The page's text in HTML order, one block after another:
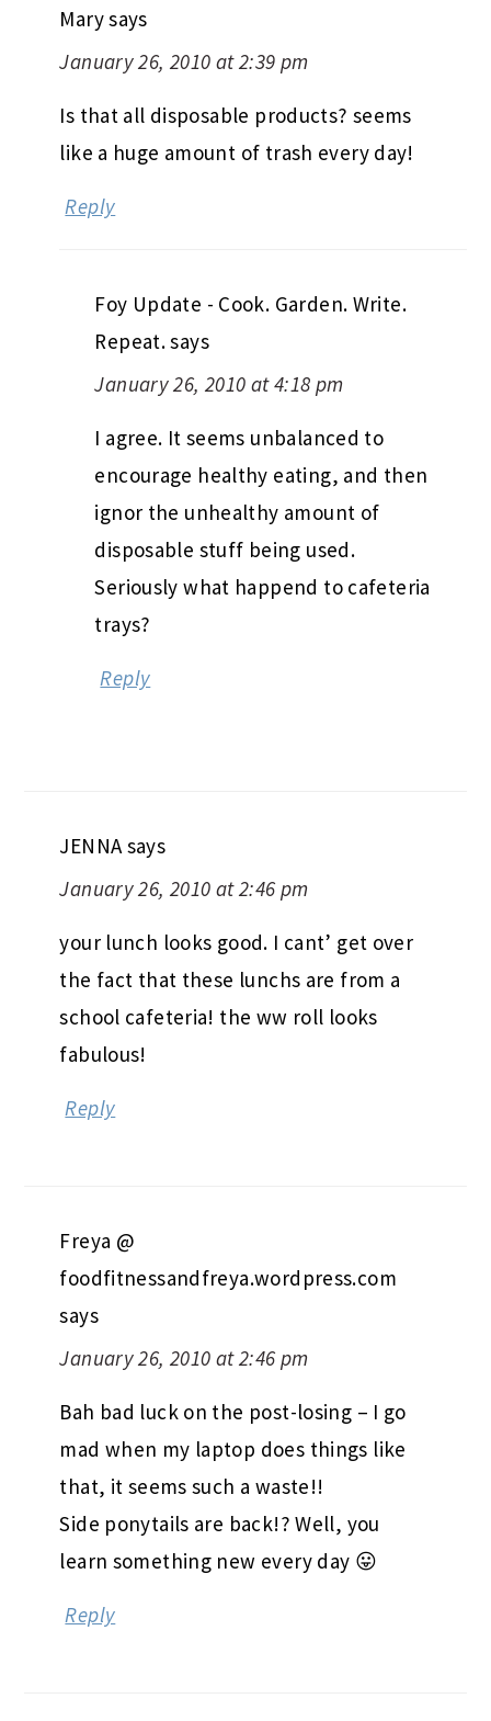
Marysays
January 26, 2010 at 2:39 pm
Is that all disposable products? seems
like a huge amount of trash every day!
Reply
Foy Update - Cook. Garden. Write.
Repeat.says
January 26, 2010 at 4:18 pm
I agree. It seems unbalanced to
encourage healthy eating, and then
ignor the unhealthy amount of
disposable stuff being used.
Seriously what happend to cafeteria
trays?
Reply
JENNA says
January 26, 2010 at 2:46 pm
your lunch looks good. I cant’ get over
the fact that these lunchs are from a
school cafeteria! the ww roll looks
fabulous!
Reply
Freya @
foodfitnessandfreya.wordpress.com
says
January 26, 2010 at 2:46 pm
Bah bad luck on the post-losing – I go
mad when my laptop does things like
that, it seems such a waste!!
Side ponytails are back!? Well, you
learn something new every day 😛
Reply